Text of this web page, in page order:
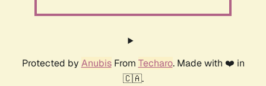
Protected by AnubisFrom Techaro. Made with ❤️ in
🇨🇦.